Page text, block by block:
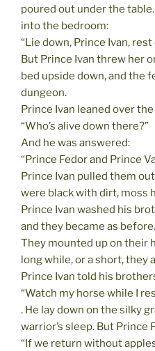
poured out under the
into the bedroom:
“Lie down, Prince Ivan,
But Prince Ivan threw her
bed upside down, and the
dungeon.
Prince Ivan leaned over
“Who’s alive down there?”
And he was answered:
“Prince Fedor and Prince
Prince Ivan pulled them
were black with dirt, moss
Prince Ivan washed his
and they became as before.
They mounted up on their
long while, or a short, they
Prince Ivan told his
“Watch my horse while I
. He lay down on the silky
warrior’s sleep. But Prince
“If we return without